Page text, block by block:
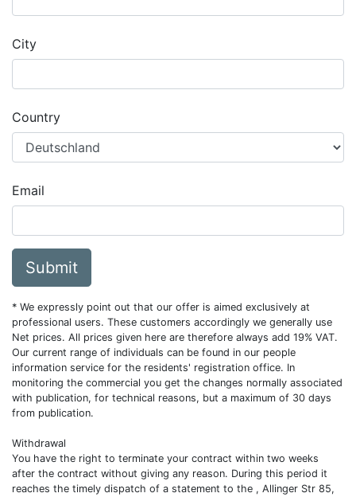
City
Country
Email
Submit
* We expressly point out that our offer is aimed exclusively at
professional users. These customers accordingly we generally use
Net prices. All prices given here are therefore always add 19% VAT.
Our current range of individuals can be found in our people
information service for the residents' registration office. In
monitoring the commercial you get the changes normally associated
with publication, for technical reasons, but a maximum of 30 days
from publication.
Withdrawal
You have the right to terminate your contract within two weeks
after the contract without giving any reason. During this period it
reaches the timely dispatch of a statement to the , Allinger Str 85,